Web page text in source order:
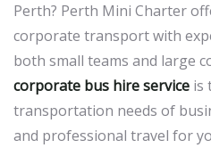
Perth? Perth Mini Charter
corporate transport with
both small teams and large
corporate bus hire service is
transportation needs of
and professional travel for